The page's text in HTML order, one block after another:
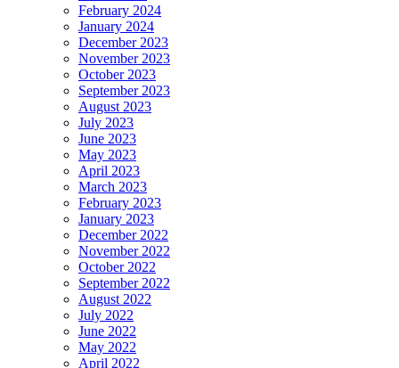
February 2024
January 2024
December 2023
November 2023
October 2023
September 2023
August 2023
July 2023
June 2023
May 2023
April 2023
March 2023
February 2023
January 2023
December 2022
November 2022
October 2022
September 2022
August 2022
July 2022
June 2022
May 2022
April 2022